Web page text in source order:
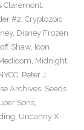
Claremont,
#2, Cryptozoic
, Disney Frozen
Shaw, Icon
, Midnight
, Peter J.
Archives, Seeds
Sons,
, Uncanny X-